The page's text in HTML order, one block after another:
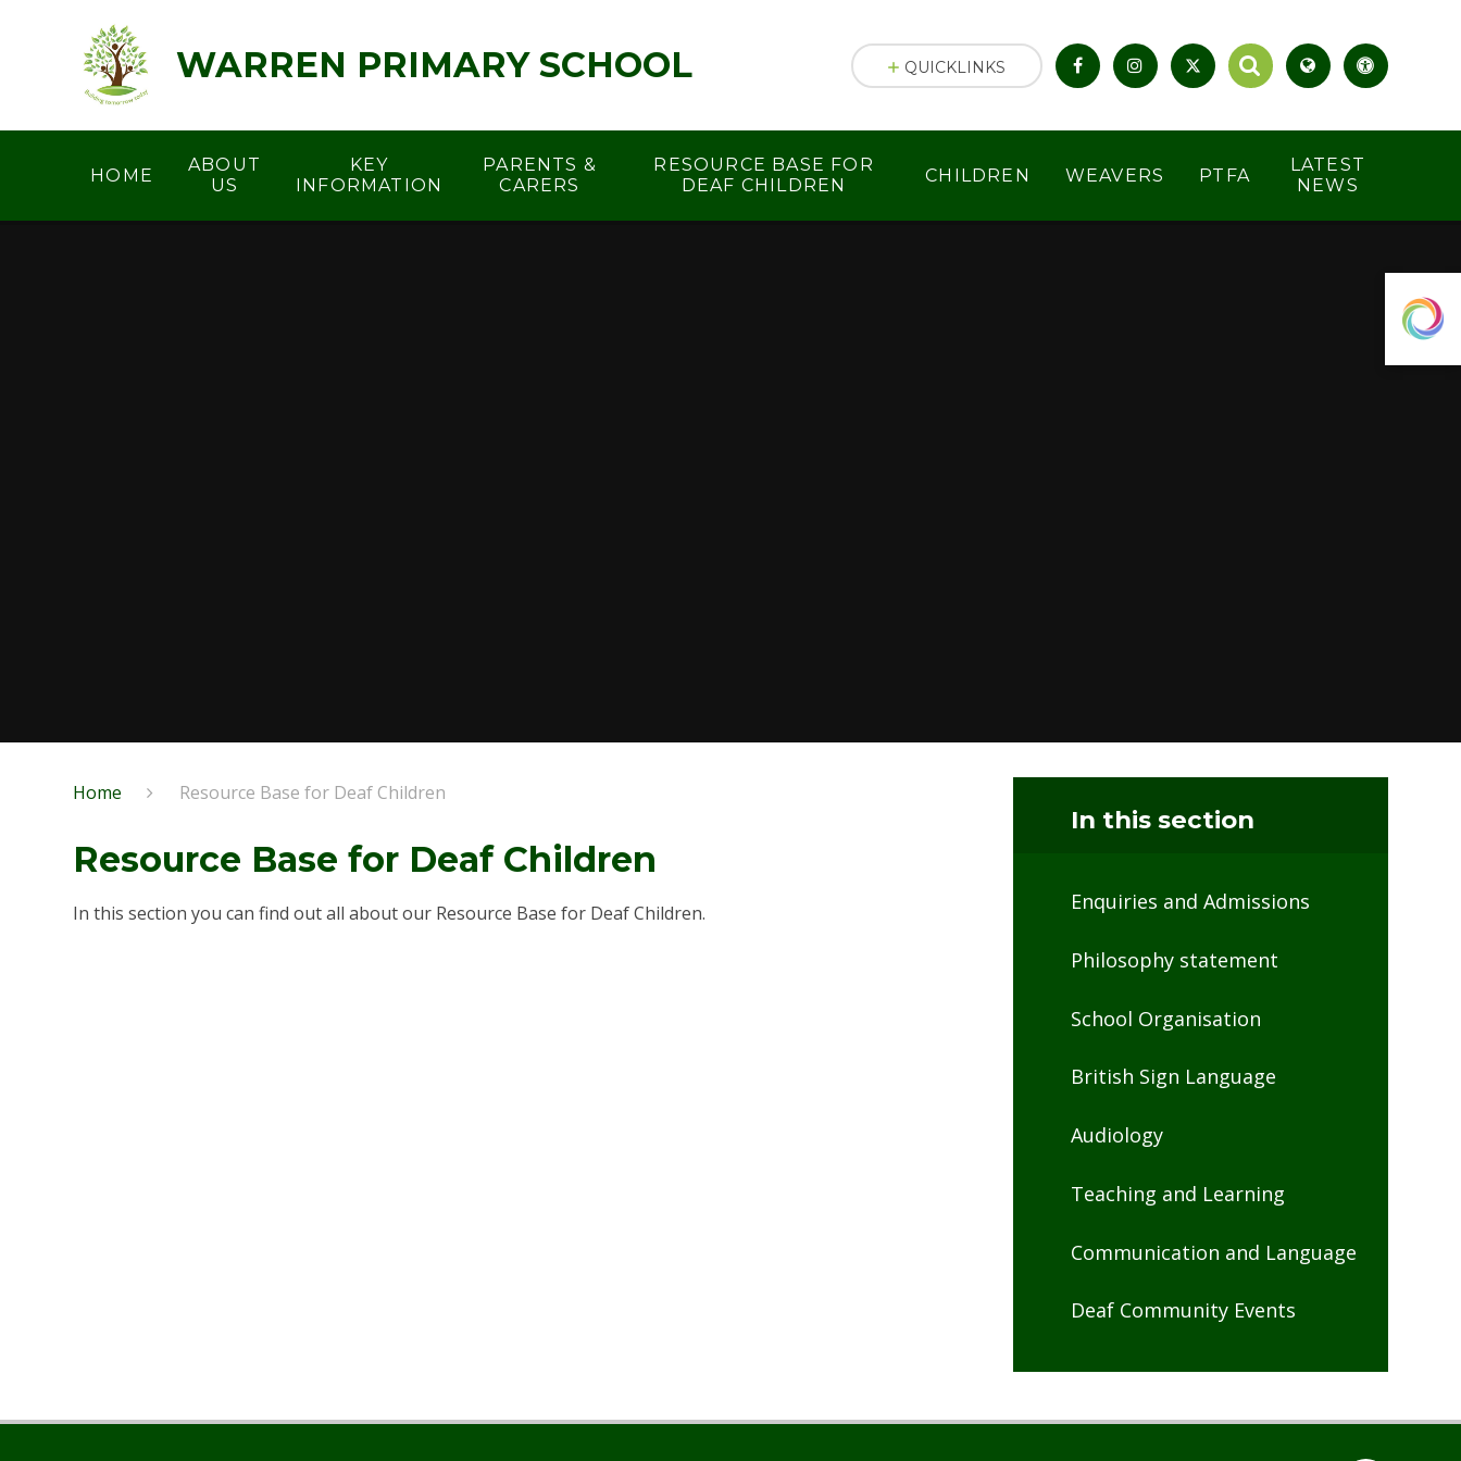
WARREN PRIMARY SCHOOL
HOME
ABOUT
US
KEY
INFORMATION
PARENTS &
CARERS
RESOURCE BASE FOR
DEAF CHILDREN
CHILDREN WEAVERS PTFA
LATEST
NEWS
QUICKLINKS
Home Resource Base for Deaf Children
Resource Base for Deaf Children
In this section you can find out all about our Resource Base for Deaf Children.
In this section
Enquiries and Admissions
Philosophy statement
School Organisation
British Sign Language
Audiology
Teaching and Learning
Communication and Language
Deaf Community Events